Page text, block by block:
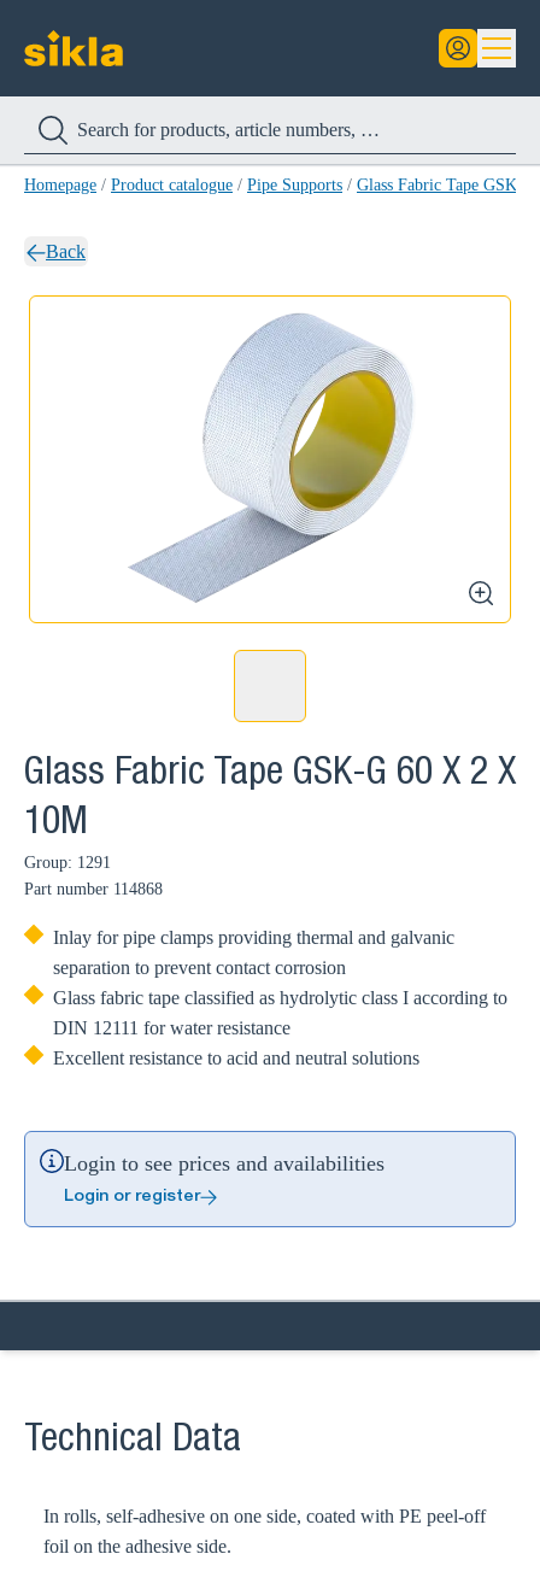
Homepage / Product catalogue / Pipe Supports / Glass Fabric Tape GSK
Back
zoom
Glass Fabric Tape GSK-G 60 X 2 X
10M
Group: 1291
Part number 114868
Inlay for pipe clamps providing thermal and galvanic
separation to prevent contact corrosion
Glass fabric tape classified as hydrolytic class I according to
DIN 12111 for water resistance
Excellent resistance to acid and neutral solutions
Login to see prices and availabilities
Login or register
Technical Data
In rolls, self-adhesive on one side, coated with PE peel-off
foil on the adhesive side.